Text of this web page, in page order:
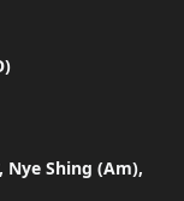
Nye Shing (Am),